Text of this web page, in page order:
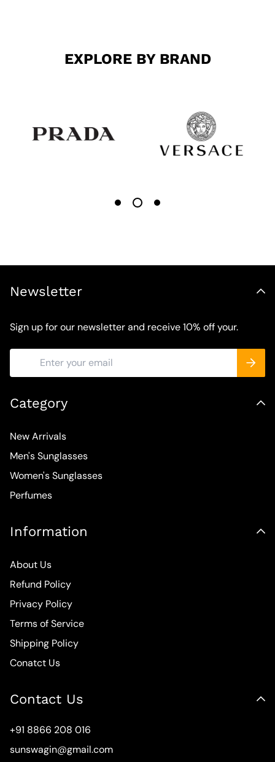
EXPLORE BY BRAND
Newsletter
Sign up for our newsletter and receive 10% off your.
Category
New Arrivals
Men's Sunglasses
Women's Sunglasses
Perfumes
Information
About Us
Refund Policy
Privacy Policy
Terms of Service
Shipping Policy
Conatct Us
Contact Us
+91 8866 208 016
sunswagin@gmail.com